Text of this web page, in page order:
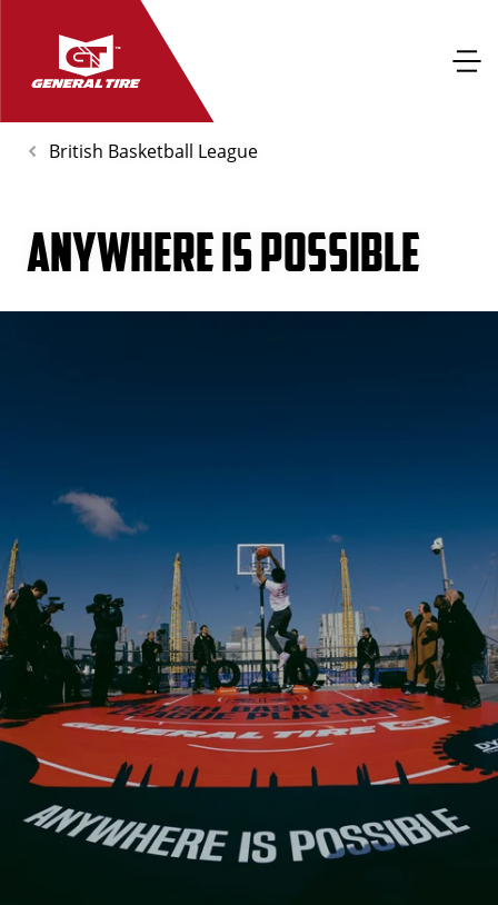
British Basketball League
ANYWHERE IS POSSIBLE